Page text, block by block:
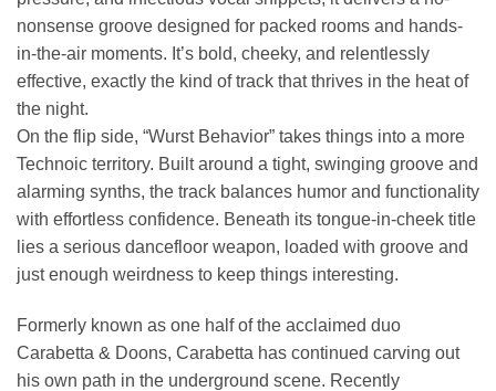
nonsense groove designed for packed rooms and hands-
in-the-air moments. It’s bold, cheeky, and relentlessly
effective, exactly the kind of track that thrives in the heat of
the night.
On the flip side, “Wurst Behavior” takes things into a more
Technoic territory. Built around a tight, swinging groove and
alarming synths, the track balances humor and functionality
with effortless confidence. Beneath its tongue-in-cheek title
lies a serious dancefloor weapon, loaded with groove and
just enough weirdness to keep things interesting.
Formerly known as one half of the acclaimed duo
Carabetta & Doons, Carabetta has continued carving out
his own path in the underground scene. Recently